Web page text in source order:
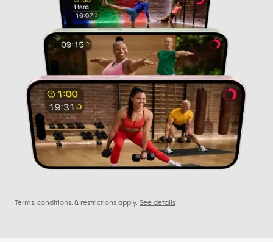
Terms, conditions, & restrictions apply. See details